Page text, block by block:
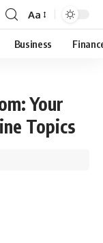
Aa
Business
Your
Topics